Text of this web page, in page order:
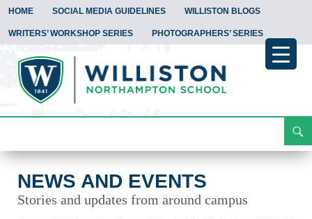
HOME SOCIAL MEDIA GUIDELINES WILLISTON BLOGS
WRITERS’ WORKSHOP SERIES PHOTOGRAPHERS’ SERIES
To
NEWS AND EVENTS
Stories and updates from around campus